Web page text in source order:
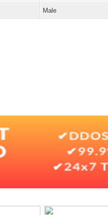
Male